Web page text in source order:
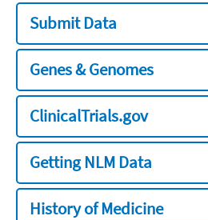
Submit Data
Genes & Genomes
ClinicalTrials.gov
Getting NLM Data
History of Medicine